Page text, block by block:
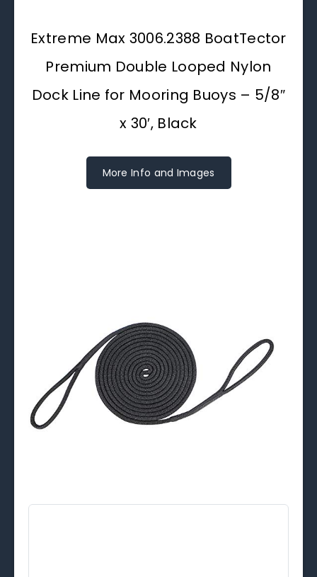
Extreme Max 3006.2388 BoatTector
Premium Double Looped Nylon
Dock Line for Mooring Buoys – 5/8″
x 30′, Black
More Info and Images